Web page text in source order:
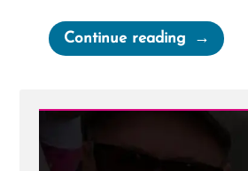
Continue reading“Noal
Was
Mormon,